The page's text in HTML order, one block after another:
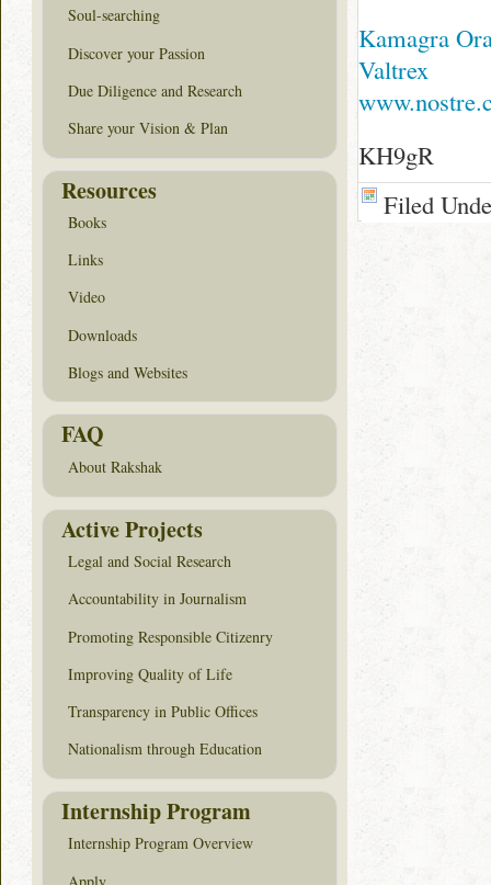
Kamagra
Valtrex
KH9gR
Filed
Soul-searching
Discover your Passion
Due Diligence and Research
Share your Vision & Plan
Resources
Books
Links
Video
Downloads
Blogs and Websites
FAQ
About Rakshak
Active Projects
Legal and Social Research
Accountability in Journalism
Promoting Responsible Citizenry
Improving Quality of Life
Transparency in Public Offices
Nationalism through Education
Internship Program
Internship Program Overview
Apply